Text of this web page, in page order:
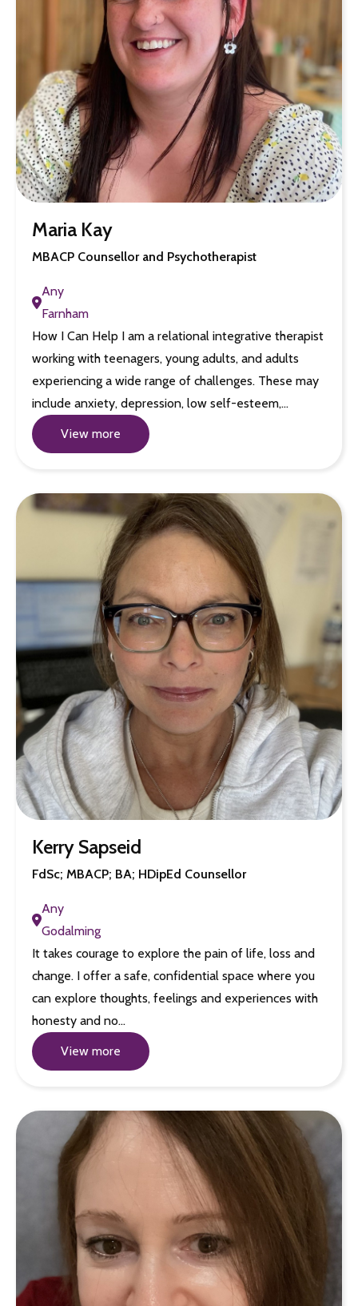
Maria Kay
MBACP Counsellor and Psychotherapist
Any
Farnham
How I Can Help I am a relational integrative therapist
working with teenagers, young adults, and adults
experiencing a wide range of challenges. These may
include anxiety, depression, low self-esteem,…
View more
Kerry Sapseid
FdSc; MBACP; BA; HDipEd Counsellor
Any
Godalming
It takes courage to explore the pain of life, loss and
change. I offer a safe, confidential space where you
can explore thoughts, feelings and experiences with
honesty and no…
View more